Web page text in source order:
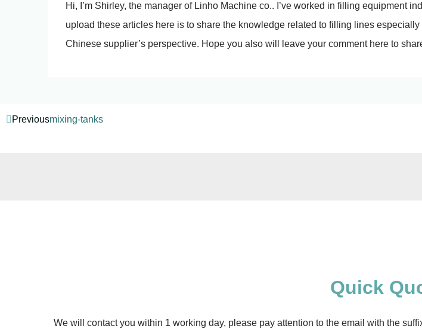
Hi, I’m Shirley, the manager of Linho Machine co.. I’ve worked in filling equipment
upload these articles here is to share the knowledge related to filling lines
Chinese supplier’s perspective. Hope you also will leave your comment here to
Previousmixing-tanks
Quick
We will contact you within 1 working day, please pay attention to the email with the